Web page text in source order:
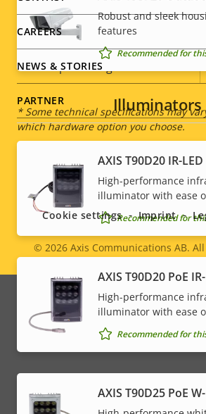
description
value
Power (average)
DC input voltage
* Some technical specifications may
which hardware option you choose.
Robust and sleek
features
Recommended for
Illuminators
AXIS T90D20 IR-LED
High-performance
illuminator with ease
Recommended for
AXIS T90D20 PoE
High-performance
illuminator with ease
Recommended for
AXIS T90D25 PoE
CAREERS
NEWS & STORIES
PARTNER
Social
menu
Legal
menu
© 2026Axis Communications AB.
Cookie settings Imprint